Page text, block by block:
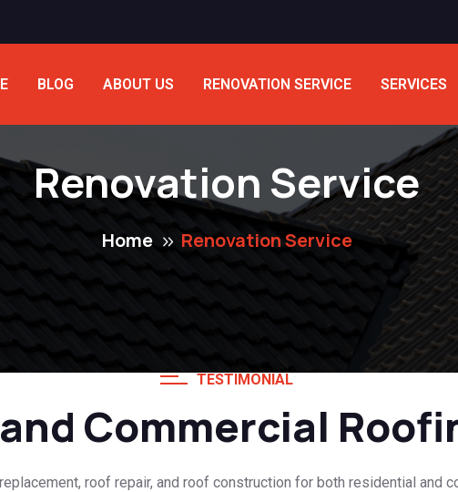
BLOG ABOUT US RENOVATION SERVICE SERVICES
Renovation Service
Home Renovation Service
TESTIMONIAL
Commercial
roof repair, and roof construction for both residential and